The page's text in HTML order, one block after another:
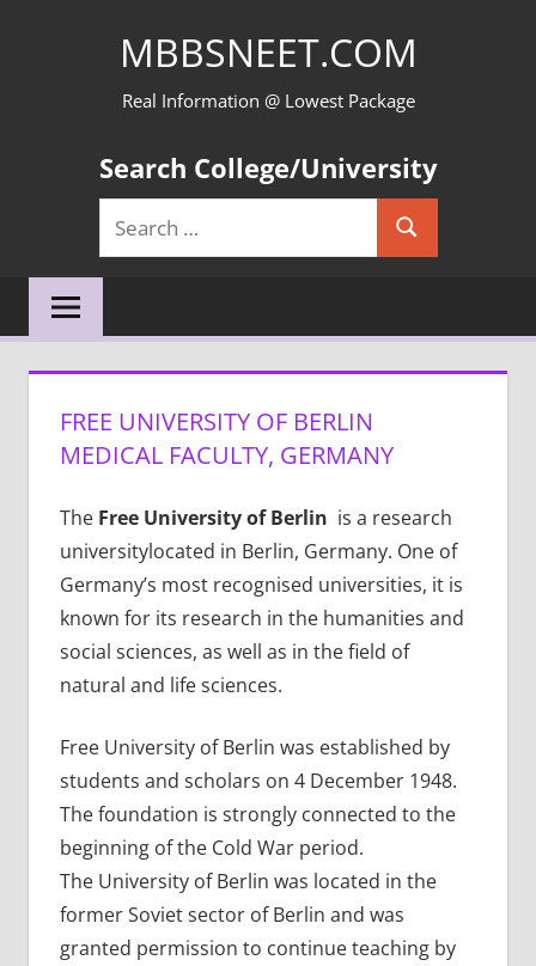
MBBSNEET.COM
Real Information @ Lowest Package
Search College/University
Search
for:
Search
FREE UNIVERSITY OF BERLIN
MEDICAL FACULTY, GERMANY
The Free University of Berlin is a research
universitylocated in Berlin, Germany. One of
Germany’s most recognised universities, it is
known for its research in the humanities and
social sciences, as well as in the field of
natural and life sciences.
Free University of Berlin was established by
students and scholars on 4 December 1948.
The foundation is strongly connected to the
beginning of the Cold War period.
The University of Berlin was located in the
former Soviet sector of Berlin and was
granted permission to continue teaching by